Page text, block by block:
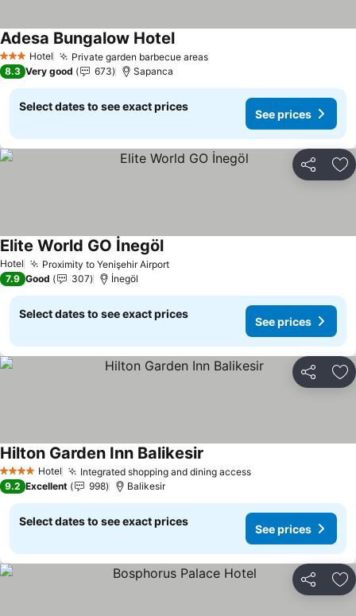
3 StarsHotel Private garden barbecue areas
Adesa Bungalow Hotel
8.3 Very good 673 Sapanca
Select dates to see exact prices
See prices
Share
Hotel Proximity to Yenişehir Airport
Elite World GO İnegöl
7.9 Good 307 İnegöl
Select dates to see exact prices
See prices
Share
4 Stars Hotel Integrated shopping and dining access
Hilton Garden Inn Balikesir
9.2 Excellent 998 Balikesir
Select dates to see exact prices
See prices
Share